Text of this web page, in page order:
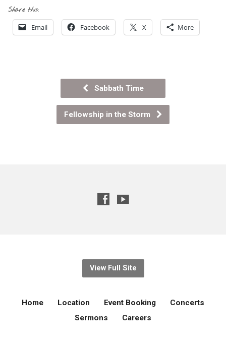
Share this:
Email Facebook X More
Sabbath Time
Fellowship in the Storm
View Full Site
Home Location Event Booking
Concerts
Sermons
Careers